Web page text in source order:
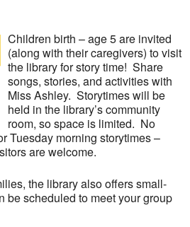
Children birth – age 5 are invited
(along with their caregivers) to visit
the library for story time! Share
songs, stories, and activities with
Miss Ashley. Storytimes will be
held in the library’s community
room, so space is limited. No
Tuesday morning storytimes –
are welcome.
the library also offers small-
be scheduled to meet your group